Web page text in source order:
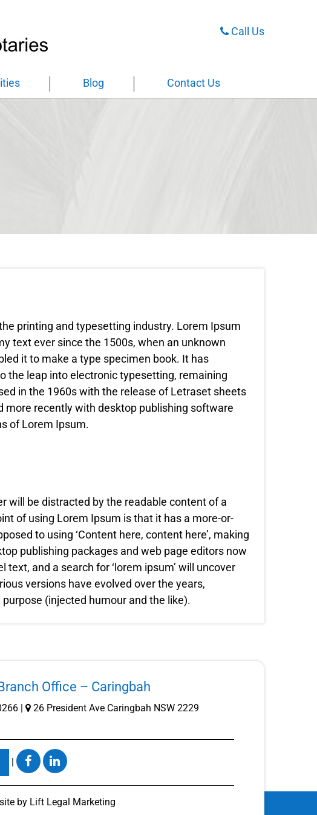
Call Us
Blog Contact Us
printing and typesetting industry. Lorem Ipsum
text ever since the 1500s, when an unknown
it to make a type specimen book. It has
the leap into electronic typesetting, remaining
in the 1960s with the release of Letraset sheets
more recently with desktop publishing software
of Lorem Ipsum.
will be distracted by the readable content of a
of using Lorem Ipsum is that it has a more-or-
to using ‘Content here, content here’, making
publishing packages and web page editors now
and a search for ‘lorem ipsum’ will uncover
versions have evolved over the years,
(injected humour and the like).
Office – Caringbah
| 26 President Ave Caringbah NSW 2229
|
by Lift Legal Marketing